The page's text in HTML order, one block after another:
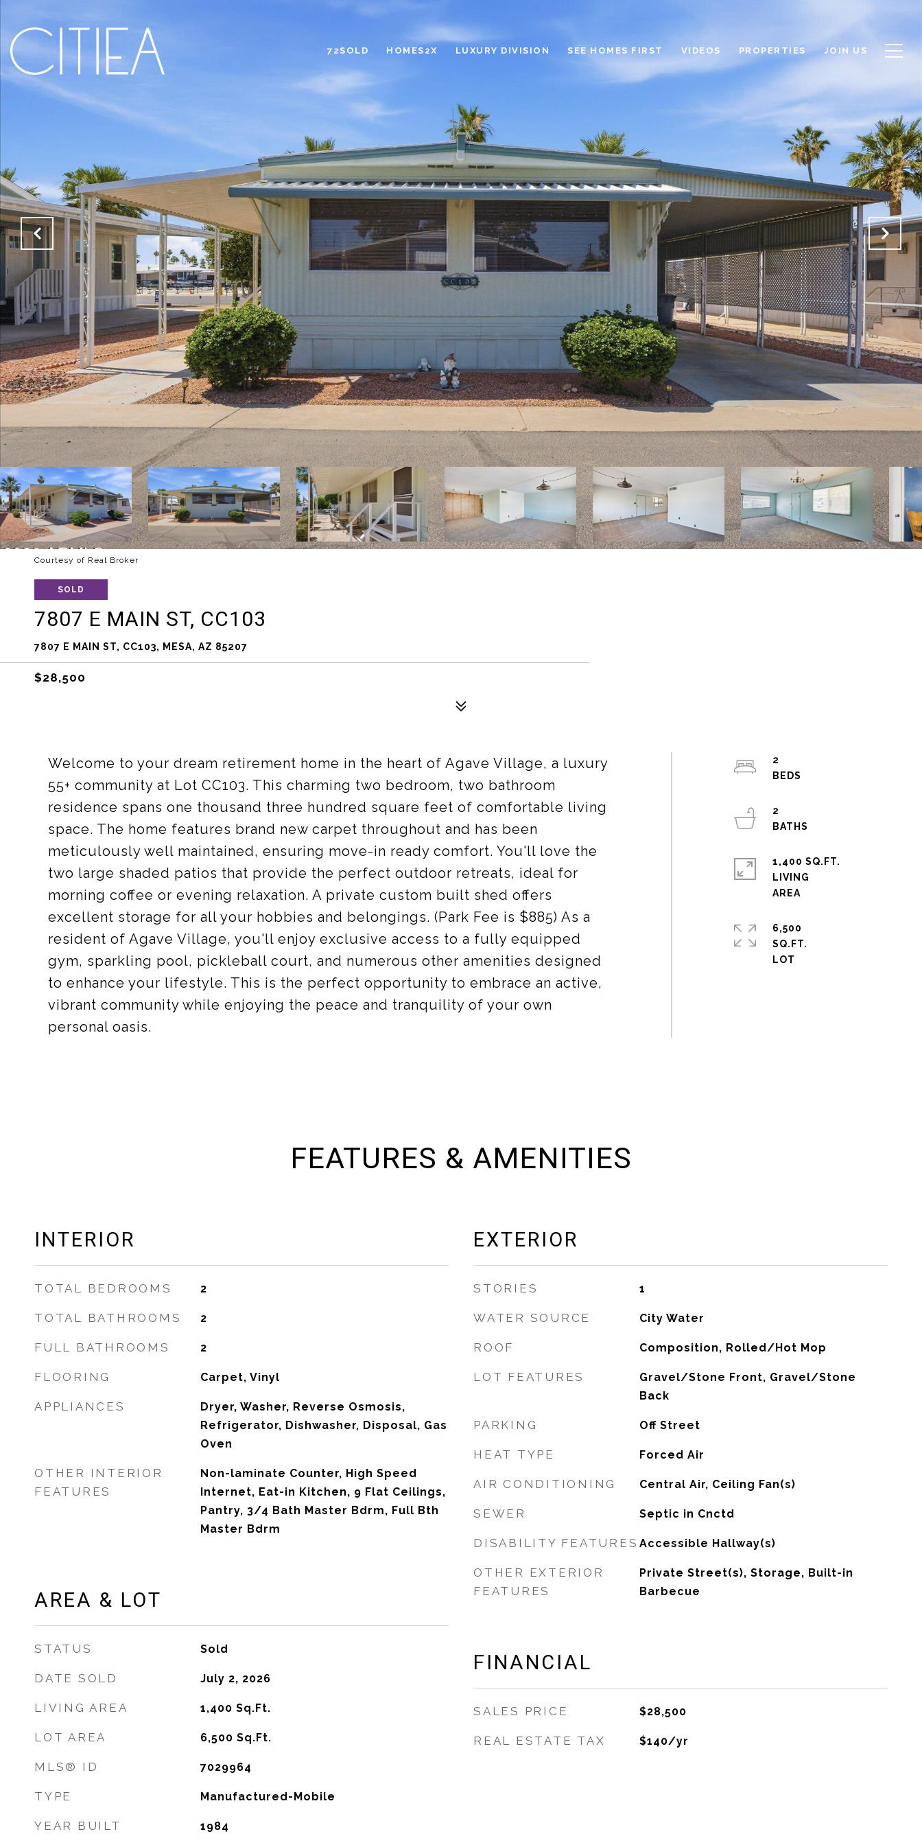
72SOLD HOMES2X LUXURY DIVISION SEE HOMES FIRST VIDEOS PROPERTIES JOIN US
Courtesy of Real Broker
SOLD
7807 E MAIN ST, CC103
7807 E MAIN ST, CC103, MESA, AZ 85207
$28,500
Welcome to your dream retirement home in the heart of Agave Village, a luxury
55+ community at Lot CC103. This charming two bedroom, two bathroom
residence spans one thousand three hundred square feet of comfortable living
space. The home features brand new carpet throughout and has been
meticulously well maintained, ensuring move-in ready comfort. You'll love the
two large shaded patios that provide the perfect outdoor retreats, ideal for
morning coffee or evening relaxation. A private custom built shed offers
excellent storage for all your hobbies and belongings. (Park Fee is $885) As a
resident of Agave Village, you'll enjoy exclusive access to a fully equipped
gym, sparkling pool, pickleball court, and numerous other amenities designed
to enhance your lifestyle. This is the perfect opportunity to embrace an active,
vibrant community while enjoying the peace and tranquility of your own
personal oasis.
2
2
1,400 SQ.FT.
LIVING
6,500
SQ.FT.
FEATURES & AMENITIES
INTERIOR
TOTAL BEDROOMS 2
TOTAL BATHROOMS 2
FULL BATHROOMS 2
FLOORING Carpet, Vinyl
APPLIANCES
Dryer, Washer, Reverse Osmosis,
Refrigerator, Dishwasher, Disposal, Gas
Oven
OTHER INTERIOR
FEATURES
Non-laminate Counter, High Speed
Internet, Eat-in Kitchen, 9 Flat Ceilings,
Pantry, 3/4 Bath Master Bdrm, Full Bth
Master Bdrm
AREA & LOT
STATUS Sold
DATE SOLD July 2, 2026
LIVING AREA 1,400 Sq.Ft.
LOT AREA 6,500 Sq.Ft.
MLS® ID 7029964
TYPE Manufactured-Mobile
YEAR BUILT 1984
EXTERIOR
STORIES 1
WATER SOURCE City Water
ROOF Composition, Rolled/Hot Mop
LOT FEATURES
Gravel/Stone Front, Gravel/Stone
Back
PARKING Off Street
HEAT TYPE Forced Air
AIR CONDITIONING Central Air, Ceiling Fan(s)
SEWER Septic in Cnctd
DISABILITY FEATURES Accessible Hallway(s)
OTHER EXTERIOR
FEATURES
Private Street(s), Storage, Built-in
Barbecue
FINANCIAL
SALES PRICE $28,500
REAL ESTATE TAX $140/yr